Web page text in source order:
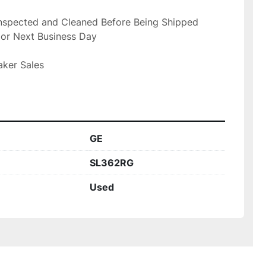
and Cleaned Before Being Shipped
Next Business Day
Sales
GE
SL362RG
Used